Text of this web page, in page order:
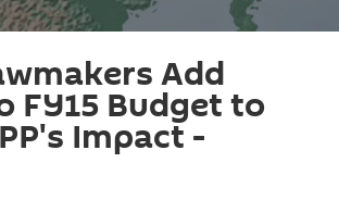
Add
FY15 Budget to
Impact -